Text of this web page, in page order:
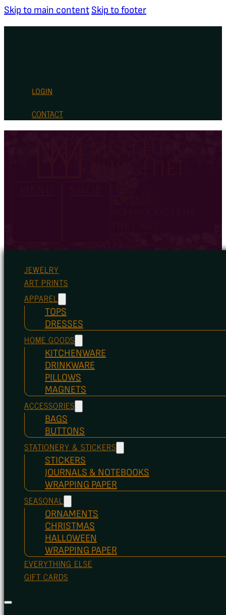
Skip to main content Skip to footer
LOGIN
CONTACT
JEWELRY
ART PRINTS
APPAREL
TOPS
DRESSES
HOME GOODS
KITCHENWARE
DRINKWARE
PILLOWS
MAGNETS
ACCESSORIES
BAGS
BUTTONS
STATIONERY & STICKERS
STICKERS
JOURNALS & NOTEBOOKS
WRAPPING PAPER
SEASONAL
ORNAMENTS
CHRISTMAS
HALLOWEEN
WRAPPING PAPER
EVERYTHING ELSE
GIFT CARDS